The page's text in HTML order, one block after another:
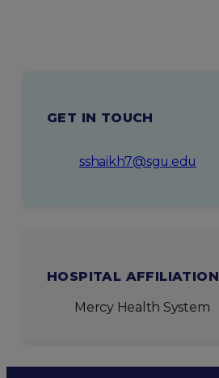
GET IN TOUCH
sshaikh7@sgu.edu
HOSPITAL AFFILIATION
Mercy Health System